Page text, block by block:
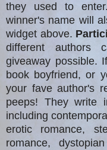
they used to
winner's name will
widget above.
different authors
giveaway possible.
book boyfriend, or
your fave author's
peeps! They write
including
erotic romance,
romance,